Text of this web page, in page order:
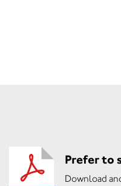
Prefer to
Download